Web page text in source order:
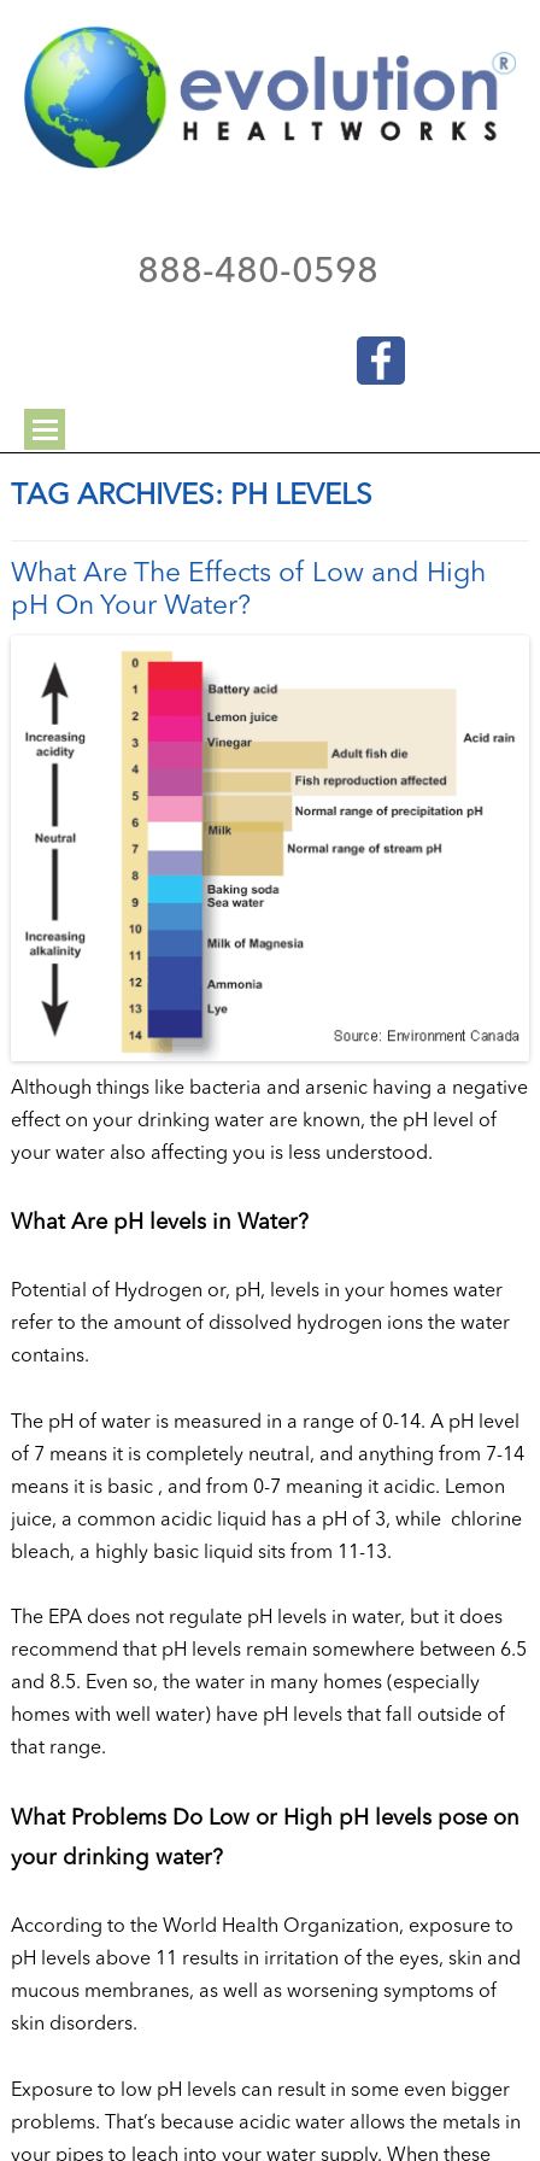
888-480-0598
TAG ARCHIVES: PH LEVELS
What Are The Effects of Low and High
pH On Your Water?
Although things like bacteria and arsenic having a negative
effect on your drinking water are known, the pH level of
your water also affecting you is less understood.
What Are pH levels in Water?
Potential of Hydrogen or, pH, levels in your homes water
refer to the amount of dissolved hydrogen ions the water
contains.
The pH of water is measured in a range of 0-14. A pH level
of 7 means it is completely neutral, and anything from 7-14
means it is basic , and from 0-7 meaning it acidic. Lemon
juice, a common acidic liquid has a pH of 3, while chlorine
bleach, a highly basic liquid sits from 11-13.
The EPA does not regulate pH levels in water, but it does
recommend that pH levels remain somewhere between 6.5
and 8.5. Even so, the water in many homes (especially
homes with well water) have pH levels that fall outside of
that range.
What Problems Do Low or High pH levels pose on
your drinking water?
According to the World Health Organization, exposure to
pH levels above 11 results in irritation of the eyes, skin and
mucous membranes, as well as worsening symptoms of
skin disorders.
Exposure to low pH levels can result in some even bigger
problems. That’s because acidic water allows the metals in
your pipes to leach into your water supply. When these